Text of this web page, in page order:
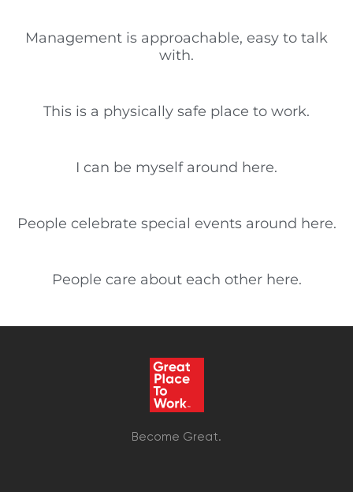
Management is approachable, easy to talk
with.
This is a physically safe place to work.
I can be myself around here.
People celebrate special events around here.
People care about each other here.
Become Great.